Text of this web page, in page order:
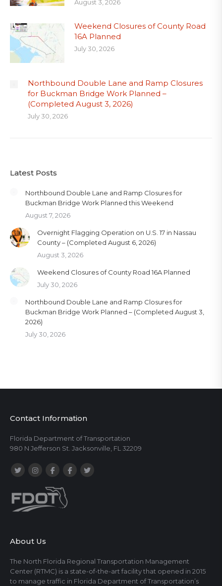
August 3, 2026
Weekend Closures of County Road
16A Planned
July 30, 2026
Northbound Double Lane and Ramp Closures
for Buckman Bridge Work Planned –
(Completed August 3, 2026)
July 30, 2026
Latest Posts
Northbound Double Lane and Ramp Closures for
Buckman Bridge Work Planned this Weekend
August 7, 2026
Overnight Flagging Operation on U.S. 17 in Nassau
County – (Completed August 6, 2026)
August 3, 2026
Weekend Closures of County Road 16A Planned
July 30, 2026
Northbound Double Lane and Ramp Closures for
Buckman Bridge Work Planned – (Completed August 3,
2026)
July 30, 2026
Contact Information
Florida Department of Transportation
980 N Jefferson St. Jacksonville, FL 32209
About Us
The North Florida Regional Transportation Management
Center (RTMC) is a state-of-the-art facility that opened in 2015
to manage traffic in Florida Department of Transportation’s